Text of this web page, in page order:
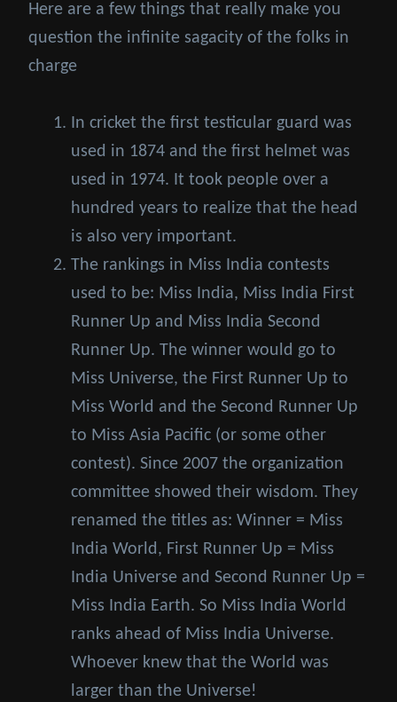
Here are a few things that really make you
question the infinite sagacity of the folks in
charge
In cricket the first testicular guard was
used in 1874 and the first helmet was
used in 1974. It took people over a
hundred years to realize that the head
is also very important.
The rankings in Miss India contests
used to be: Miss India, Miss India First
Runner Up and Miss India Second
Runner Up. The winner would go to
Miss Universe, the First Runner Up to
Miss World and the Second Runner Up
to Miss Asia Pacific (or some other
contest). Since 2007 the organization
committee showed their wisdom. They
renamed the titles as: Winner = Miss
India World, First Runner Up = Miss
India Universe and Second Runner Up =
Miss India Earth. So Miss India World
ranks ahead of Miss India Universe.
Whoever knew that the World was
larger than the Universe!